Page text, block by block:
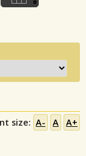
size: A- A A+